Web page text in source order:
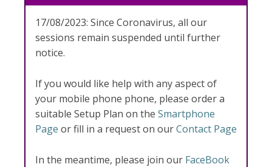
17/08/2023: Since Coronavirus, all our
sessions remain suspended until further
notice.
If you would like help with any aspect of
your mobile phone phone, please order a
suitable Setup Plan on the Smartphone
Page or fill in a request on ourContact Page
In the meantime, please join our FaceBook